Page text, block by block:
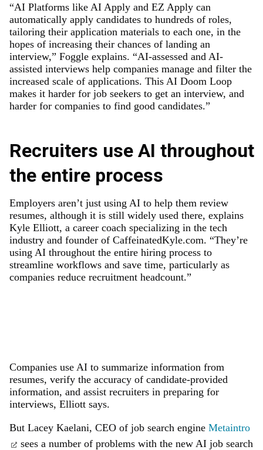
“AI Platforms like AI Apply and EZ Apply can
automatically apply candidates to hundreds of roles,
tailoring their application materials to each one, in the
hopes of increasing their chances of landing an
interview,” Foggle explains. “AI-assessed and AI-
assisted interviews help companies manage and filter the
increased scale of applications. This AI Doom Loop
makes it harder for job seekers to get an interview, and
harder for companies to find good candidates.”
Recruiters use AI throughout
the entire process
Employers aren’t just using AI to help them review
resumes, although it is still widely used there, explains
Kyle Elliott, a career coach specializing in the tech
industry and founder of CaffeinatedKyle.com. “They’re
using AI throughout the entire hiring process to
streamline workflows and save time, particularly as
companies reduce recruitment headcount.”
Companies use AI to summarize information from
resumes, verify the accuracy of candidate-provided
information, and assist recruiters in preparing for
interviews, Elliott says.
But Lacey Kaelani, CEO of job search engine Metaintro
sees a number of problems with the new AI job search